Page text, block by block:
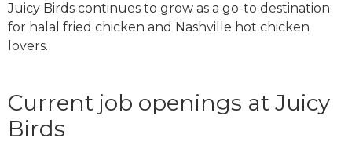
Juicy Birds continues to grow as a go-to destination
for halal fried chicken and Nashville hot chicken
lovers.
Current job openings at Juicy
Birds